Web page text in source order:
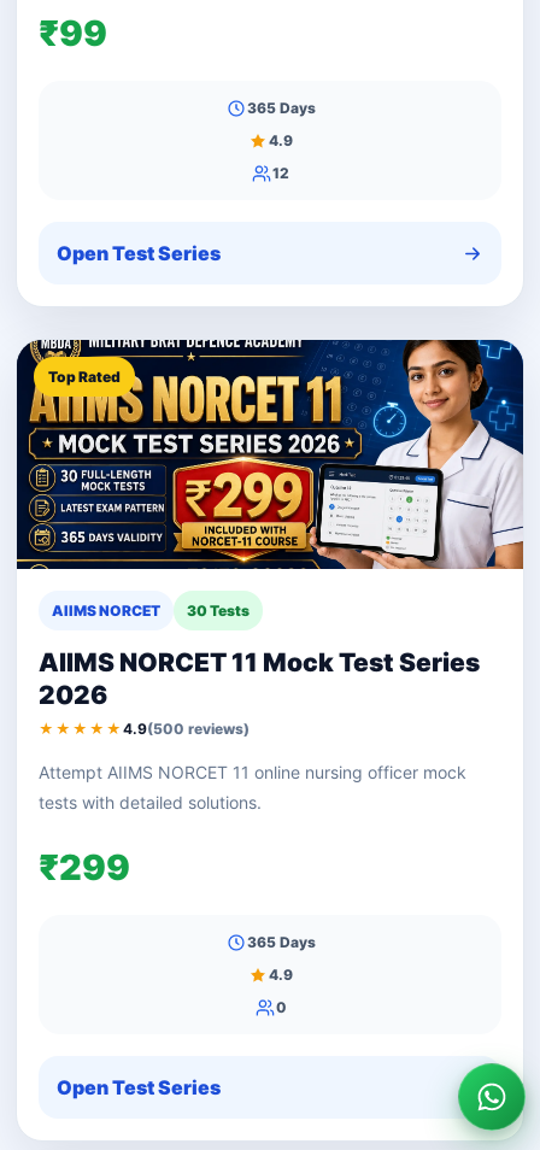
₹99
365 Days
4.9
12
Open Test Series
Top Rated
AIIMS NORCET 30 Tests
AIIMS NORCET 11 Mock Test Series
2026
★★★★★ 4.9(500 reviews)
Attempt AIIMS NORCET 11 online nursing officer mock
tests with detailed solutions.
₹299
365 Days
4.9
0
Open Test Series